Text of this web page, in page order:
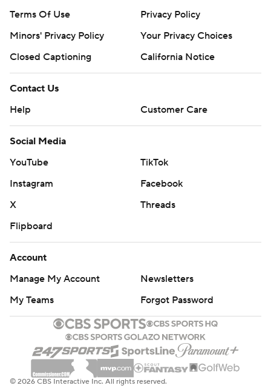
Terms Of Use
Privacy Policy
Minors' Privacy Policy
Your Privacy Choices
Closed Captioning
California Notice
Contact Us
Help
Customer Care
Social Media
YouTube
TikTok
Instagram
Facebook
X
Threads
Flipboard
Account
Manage My Account
Newsletters
My Teams
Forgot Password
© 2026 CBS Interactive Inc. All rights reserved.